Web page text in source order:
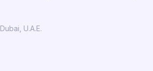
U.A.E.